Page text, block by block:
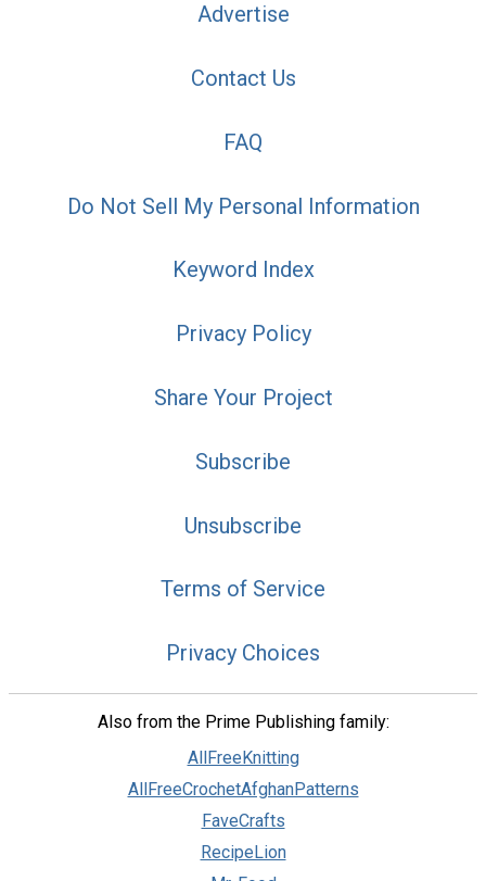
Advertise
Contact Us
FAQ
Do Not Sell My Personal Information
Keyword Index
Privacy Policy
Share Your Project
Subscribe
Unsubscribe
Terms of Service
Privacy Choices
Also from the Prime Publishing family:
AllFreeKnitting
AllFreeCrochetAfghanPatterns
FaveCrafts
RecipeLion